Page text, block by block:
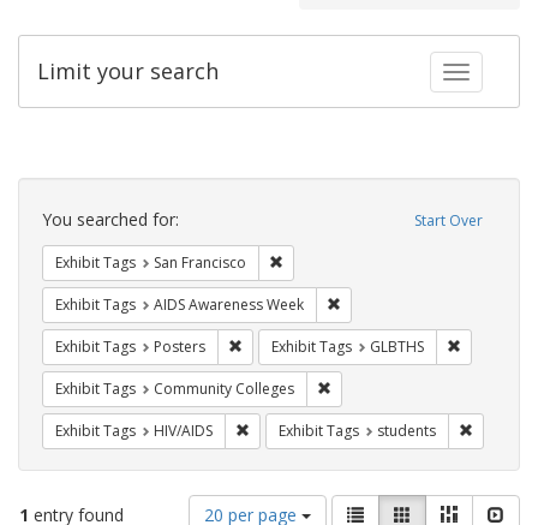
Toggle
Limit your search
Search
Constraints Start Over
You searched for:
Exhibit Tags San Francisco
Exhibit Tags AIDS Awareness Week
Exhibit Tags Posters Remove constraint Exhibit Tags: Posters
Exhibit Tags GLBTHS
Exhibit Tags Community Colleges
Exhibit Tags HIV/AIDS Remove constraint Exhibit Tags: HIV/AIDS
Exhibit Tags students
1 entry found
Number
20 per page
ViewList GalleryMasonry